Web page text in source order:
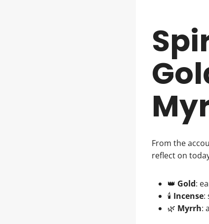
From the
reflect on
👑 Gold:
🕯️ Incense:
🌿 Myrrh: